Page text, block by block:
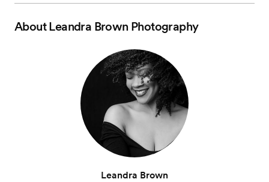
AboutLeandra Brown Photography
Leandra Brown